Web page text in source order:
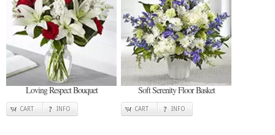
Loving Respect Bouquet
CART INFO
Soft Serenity Floor Basket
CART INFO